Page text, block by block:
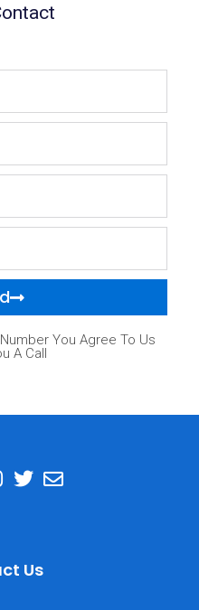
You Agree To Us
A Call
Us